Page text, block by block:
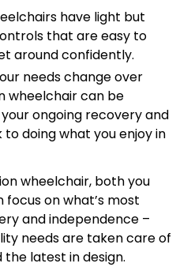
have light but
that are easy to
around confidently.
needs change over
wheelchair can be
ongoing recovery and
doing what you enjoy in
wheelchair, both you
on what’s most
and independence –
needs are taken care of
latest in design.